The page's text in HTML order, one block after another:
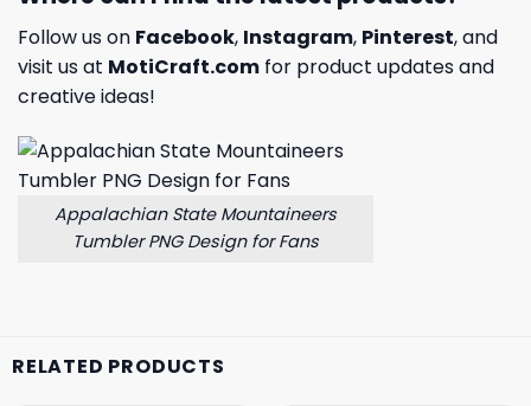
Follow us on Facebook, Instagram, Pinterest, and
visit us at MotiCraft.com for product updates and
creative ideas!
Appalachian State Mountaineers
Tumbler PNG Design for Fans
RELATED PRODUCTS